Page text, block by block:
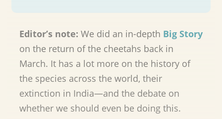
Editor’s note: We did an in-depth Big Story
on the return of the cheetahs back in
March. It has a lot more on the history of
the species across the world, their
extinction in India—and the debate on
whether we should even be doing this.